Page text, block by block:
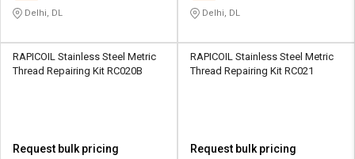
Delhi, DL Delhi, DL
RAPICOIL Stainless Steel Metric
Thread Repairing Kit RC020B
Request bulk pricing
RAPICOIL Stainless Steel Metric
Thread Repairing Kit RC021
Request bulk pricing